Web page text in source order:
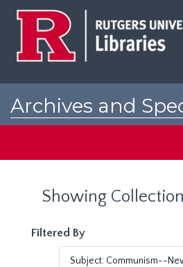
Archives and
Showing
Filtered By
Subject: Communism--